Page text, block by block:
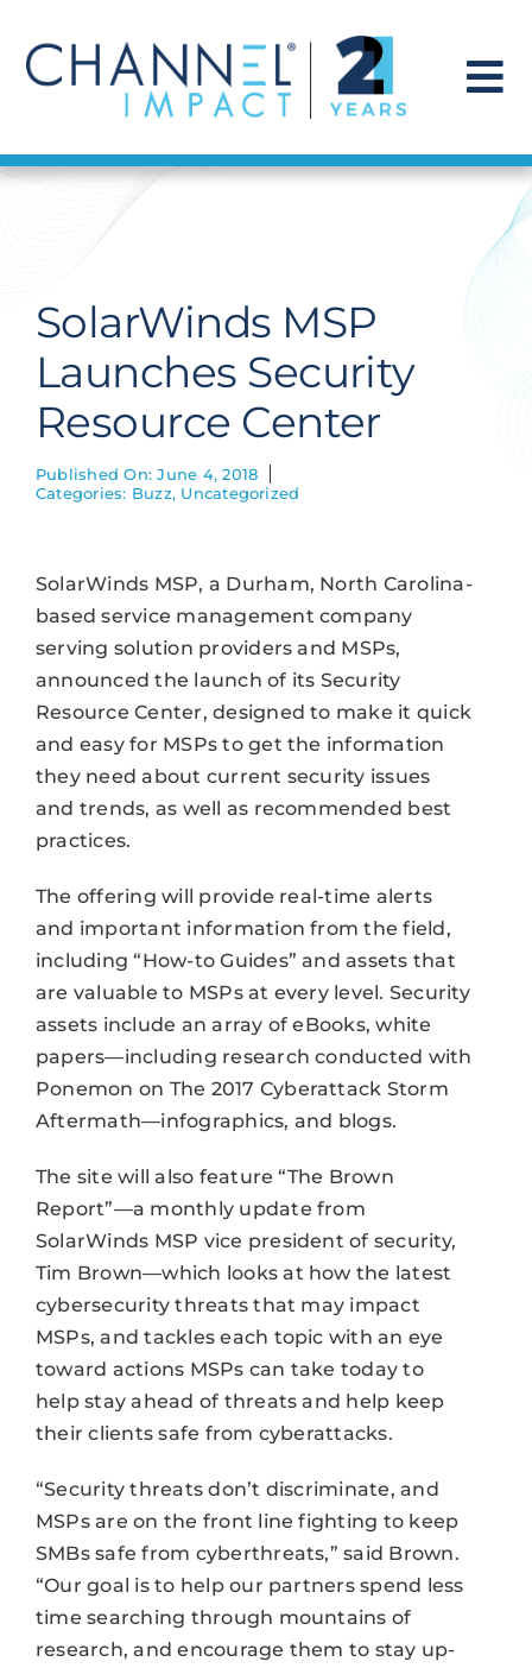
content
Find a Solution
Get Hired
Contact Us
SolarWinds MSP
Launches Security
Resource Center
Published On: June 4, 2018
Categories: Buzz, Uncategorized
SolarWinds MSP, a Durham, North Carolina-
based service management company
serving solution providers and MSPs,
announced the launch of its Security
Resource Center, designed to make it quick
and easy for MSPs to get the information
they need about current security issues
and trends, as well as recommended best
practices.
The offering will provide real-time alerts
and important information from the field,
including “How-to Guides” and assets that
are valuable to MSPs at every level. Security
assets include an array of eBooks, white
papers—including research conducted with
Ponemon on The 2017 Cyberattack Storm
Aftermath—infographics, and blogs.
The site will also feature “The Brown
Report”—a monthly update from
SolarWinds MSP vice president of security,
Tim Brown—which looks at how the latest
cybersecurity threats that may impact
MSPs, and tackles each topic with an eye
toward actions MSPs can take today to
help stay ahead of threats and help keep
their clients safe from cyberattacks.
“Security threats don’t discriminate, and
MSPs are on the front line fighting to keep
SMBs safe from cyberthreats,” said Brown.
“Our goal is to help our partners spend less
time searching through mountains of
research, and encourage them to stay up-